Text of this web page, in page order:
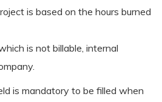
is based on the hours burned
is not billable, internal
is mandatory to be filled when